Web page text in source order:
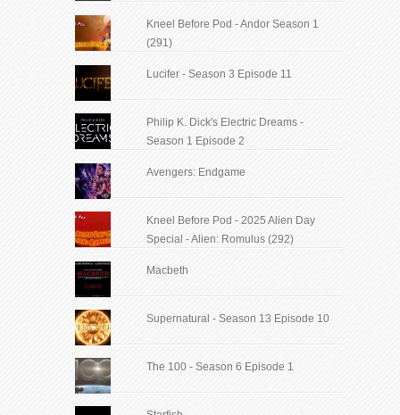
Kneel Before Pod - Andor Season 1
(291)
Lucifer - Season 3 Episode 11
Philip K. Dick's Electric Dreams -
Season 1 Episode 2
Avengers: Endgame
Kneel Before Pod - 2025 Alien Day
Special - Alien: Romulus (292)
Macbeth
Supernatural - Season 13 Episode 10
The 100 - Season 6 Episode 1